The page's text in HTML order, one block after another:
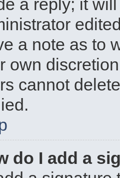
a reply; it
a note as to
own
cannot
do I add a